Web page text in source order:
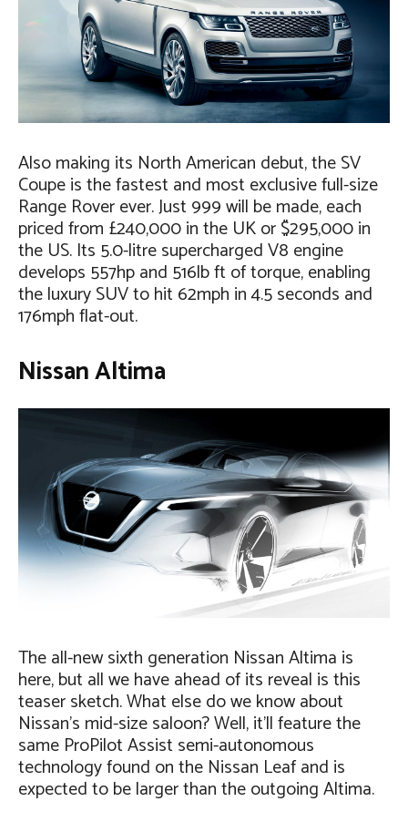
Also making its North American debut, the SV
Coupe is the fastest and most exclusive full-size
Range Rover ever. Just 999 will be made, each
priced from £240,000 in the UK or $295,000 in
the US. Its 5.0-litre supercharged V8 engine
develops 557hp and 516lb ft of torque, enabling
the luxury SUV to hit 62mph in 4.5 seconds and
176mph flat-out.
Nissan Altima
The all-new sixth generation Nissan Altima is
here, but all we have ahead of its reveal is this
teaser sketch. What else do we know about
Nissan’s mid-size saloon? Well, it’ll feature the
same ProPilot Assist semi-autonomous
technology found on the Nissan Leaf and is
expected to be larger than the outgoing Altima.